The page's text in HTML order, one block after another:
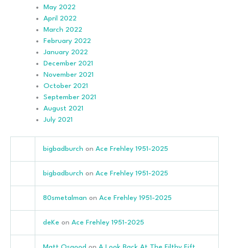
May 2022
April 2022
March 2022
February 2022
January 2022
December 2021
November 2021
October 2021
September 2021
August 2021
July 2021
bigbadburch on Ace Frehley 1951-2025
bigbadburch on Ace Frehley 1951-2025
80smetalman on Ace Frehley 1951-2025
deKe on Ace Frehley 1951-2025